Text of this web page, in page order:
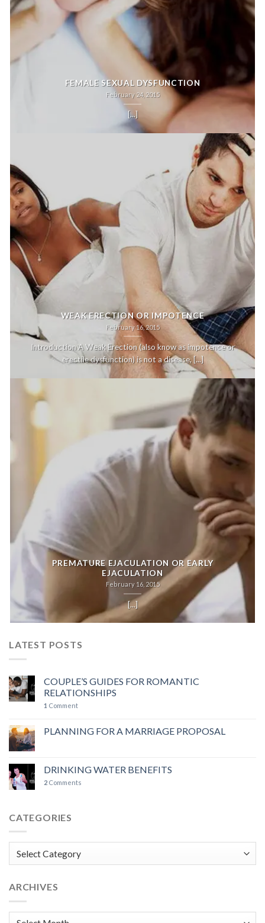
FEMALE SEXUAL DYSFUNCTION
February 24, 2015
[...]
WEAK ERECTION OR IMPOTENCE
February 16, 2015
Introduction A Weak Erection (also know as impotence or
erectile dysfunction) is not a disease, [...]
PREMATURE EJACULATION OR EARLY
EJACULATION
February 16, 2015
[...]
LATEST POSTS
COUPLE’S GUIDES FOR ROMANTIC
RELATIONSHIPS
1 Comment
PLANNING FOR A MARRIAGE PROPOSAL
DRINKING WATER BENEFITS
2 Comments
CATEGORIES
Categories
ARCHIVES
Archives